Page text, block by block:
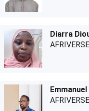
Diarra